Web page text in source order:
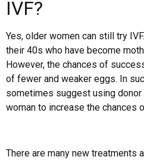
IVF?
Yes, older women can still try
their 40s who have become
However, the chances of
of fewer and weaker eggs. In
sometimes suggest using
woman to increase the chances
There are many new treatments